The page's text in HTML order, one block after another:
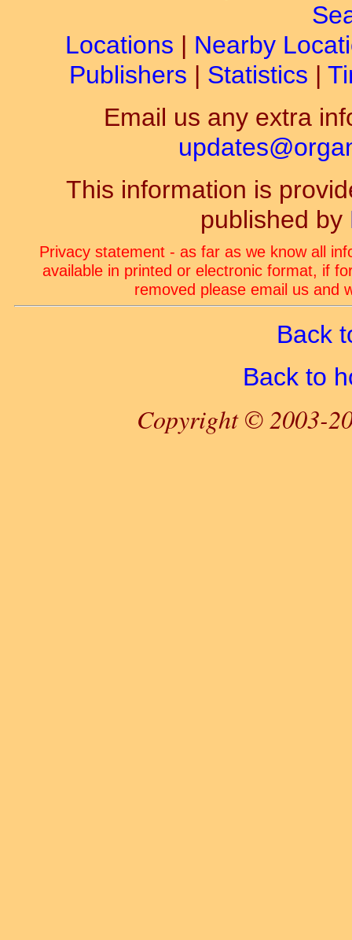
Locations | Nearby
Publishers | Statistics |
Email us any extra
This information is
published by
Privacy statement - as far as we know all
available in printed or electronic format, if
removed please email us and
Back
Back to
Copyright © 2003-